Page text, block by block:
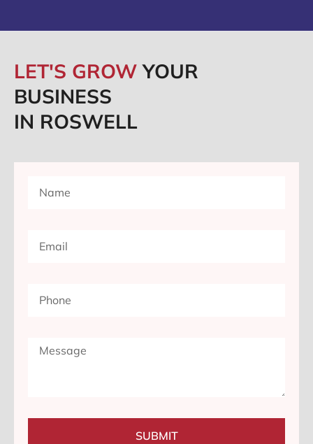
LET'S GROWYOUR
BUSINESS
IN ROSWELL
SUBMIT